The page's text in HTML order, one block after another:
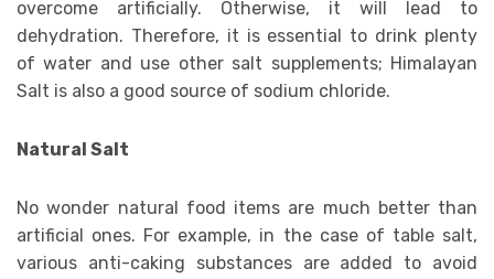
overcome artificially. Otherwise, it will lead to
dehydration. Therefore, it is essential to drink plenty
of water and use other salt supplements; Himalayan
Salt is also a good source of sodium chloride.
Natural Salt
No wonder natural food items are much better than
artificial ones. For example, in the case of table salt,
various anti-caking substances are added to avoid